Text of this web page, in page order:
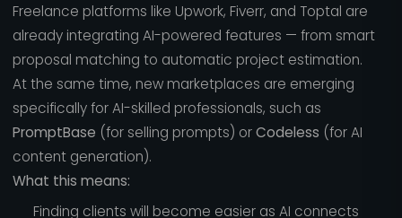
Freelance platforms like Upwork, Fiverr, and Toptal are
already integrating AI-powered features — from smart
proposal matching to automatic project estimation.
At the same time, new marketplaces are emerging
specifically for AI-skilled professionals, such as
PromptBase (for selling prompts) orCodeless (for AI
content generation).
What this means:
Finding clients will become easier as AI connects